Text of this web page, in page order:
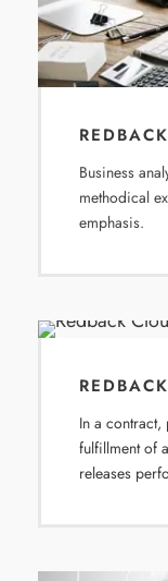
Business
methodical
emphasis.
In a
fulfillment of
releases